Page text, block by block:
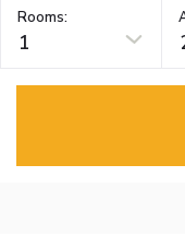
Rooms:
1